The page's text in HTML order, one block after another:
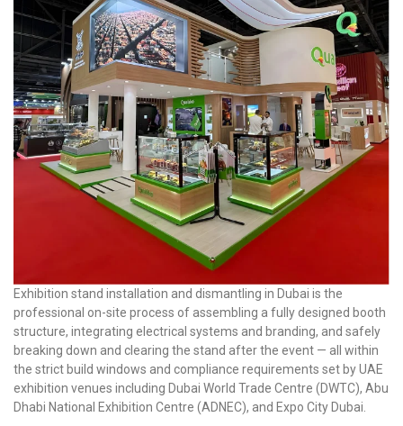
Exhibition stand installation and dismantling in Dubai is the
professional on-site process of assembling a fully designed booth
structure, integrating electrical systems and branding, and safely
breaking down and clearing the stand after the event — all within
the strict build windows and compliance requirements set by UAE
exhibition venues including Dubai World Trade Centre (DWTC), Abu
Dhabi National Exhibition Centre (ADNEC), and Expo City Dubai.